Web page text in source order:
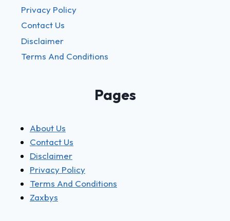
Privacy Policy
Contact Us
Disclaimer
Terms And Conditions
Pages
About Us
Contact Us
Disclaimer
Privacy Policy
Terms And Conditions
Zaxbys